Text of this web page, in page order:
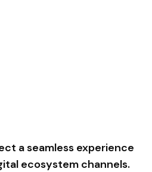
a seamless experience
ecosystem channels.